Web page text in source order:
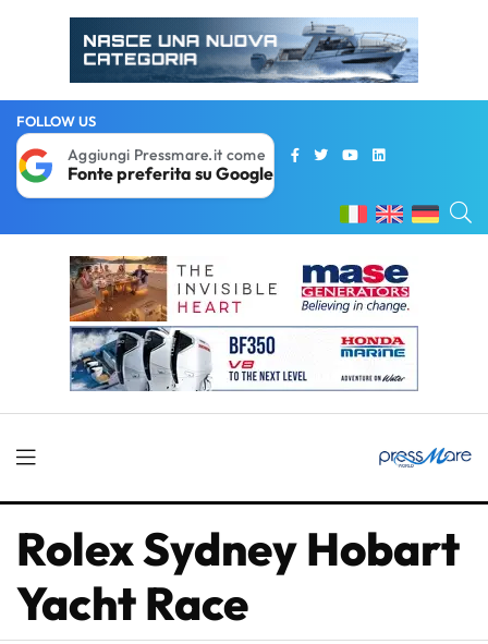
FOLLOW US
Aggiungi Pressmare.it come
Fonte preferita su Google
Rolex Sydney Hobart
Yacht Race